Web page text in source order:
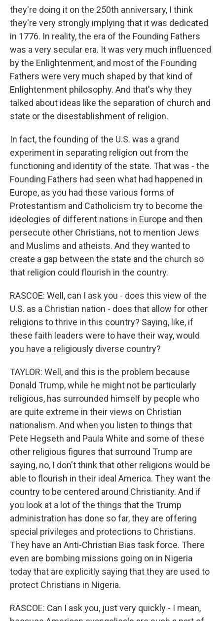
they're doing it on the 250th anniversary, I think
they're very strongly implying that it was dedicated
in 1776. In reality, the era of the Founding Fathers
was a very secular era. It was very much influenced
by the Enlightenment, and most of the Founding
Fathers were very much shaped by that kind of
Enlightenment philosophy. And that's why they
talked about ideas like the separation of church and
state or the disestablishment of religion.
In fact, the founding of the U.S. was a grand
experiment in separating religion out from the
functioning and identity of the state. That was - the
Founding Fathers had seen what had happened in
Europe, as you had these various forms of
Protestantism and Catholicism try to become the
ideologies of different nations in Europe and then
persecute other Christians, not to mention Jews
and Muslims and atheists. And they wanted to
create a gap between the state and the church so
that religion could flourish in the country.
RASCOE: Well, can I ask you - does this view of the
U.S. as a Christian nation - does that allow for other
religions to thrive in this country? Saying, like, if
these faith leaders were to have their way, would
you have a religiously diverse country?
TAYLOR: Well, and this is the problem because
Donald Trump, while he might not be particularly
religious, has surrounded himself by people who
are quite extreme in their views on Christian
nationalism. And when you listen to things that
Pete Hegseth and Paula White and some of these
other religious figures that surround Trump are
saying, no, I don't think that other religions would be
able to flourish in their ideal America. They want the
country to be centered around Christianity. And if
you look at a lot of the things that the Trump
administration has done so far, they are offering
special privileges and protections to Christians.
They have an Anti-Christian Bias task force. There
even are bombing missions going on in Nigeria
today that are explicitly saying that they are used to
protect Christians in Nigeria.
RASCOE: Can I ask you, just very quickly - I mean,